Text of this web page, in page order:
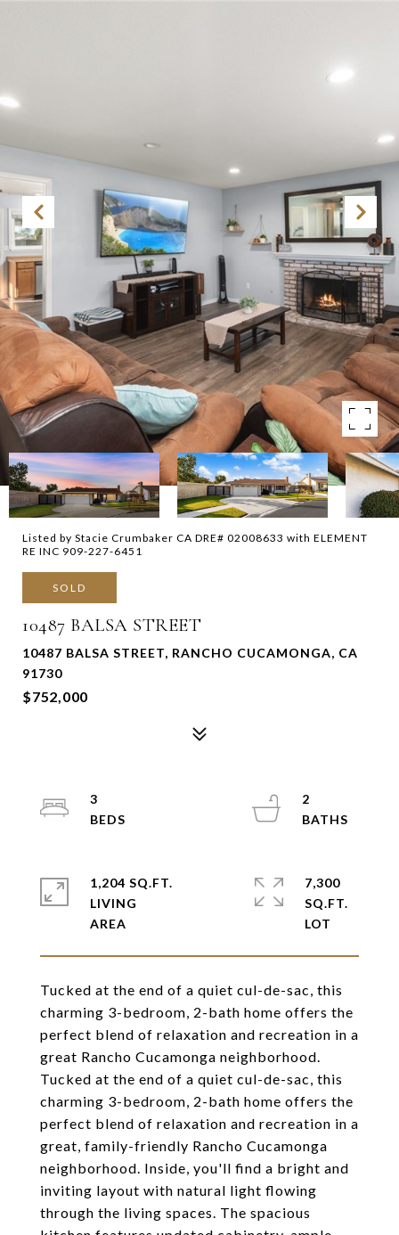
Listed by Stacie Crumbaker CA DRE# 02008633 with ELEMENT
RE INC 909-227-6451
SOLD
10487 BALSA STREET
10487 BALSA STREET, RANCHO CUCAMONGA, CA
91730
$752,000
Tucked at the end of a quiet cul-de-sac, this
charming 3-bedroom, 2-bath home offers the
perfect blend of relaxation and recreation in a
great Rancho Cucamonga neighborhood.
Tucked at the end of a quiet cul-de-sac, this
charming 3-bedroom, 2-bath home offers the
perfect blend of relaxation and recreation in a
great, family-friendly Rancho Cucamonga
neighborhood. Inside, you'll find a bright and
inviting layout with natural light flowing
through the living spaces. The spacious
3
2
1,204 SQ.FT.
LIVING
7,300
SQ.FT.